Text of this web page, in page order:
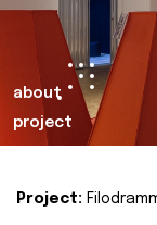
about
project
Project: